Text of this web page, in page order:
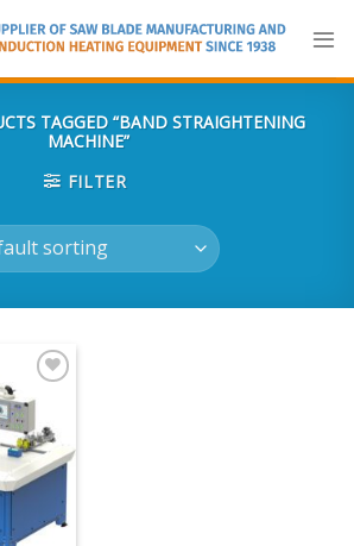
TAGGED “BAND STRAIGHTENING
MACHINE”
FILTER
my
list